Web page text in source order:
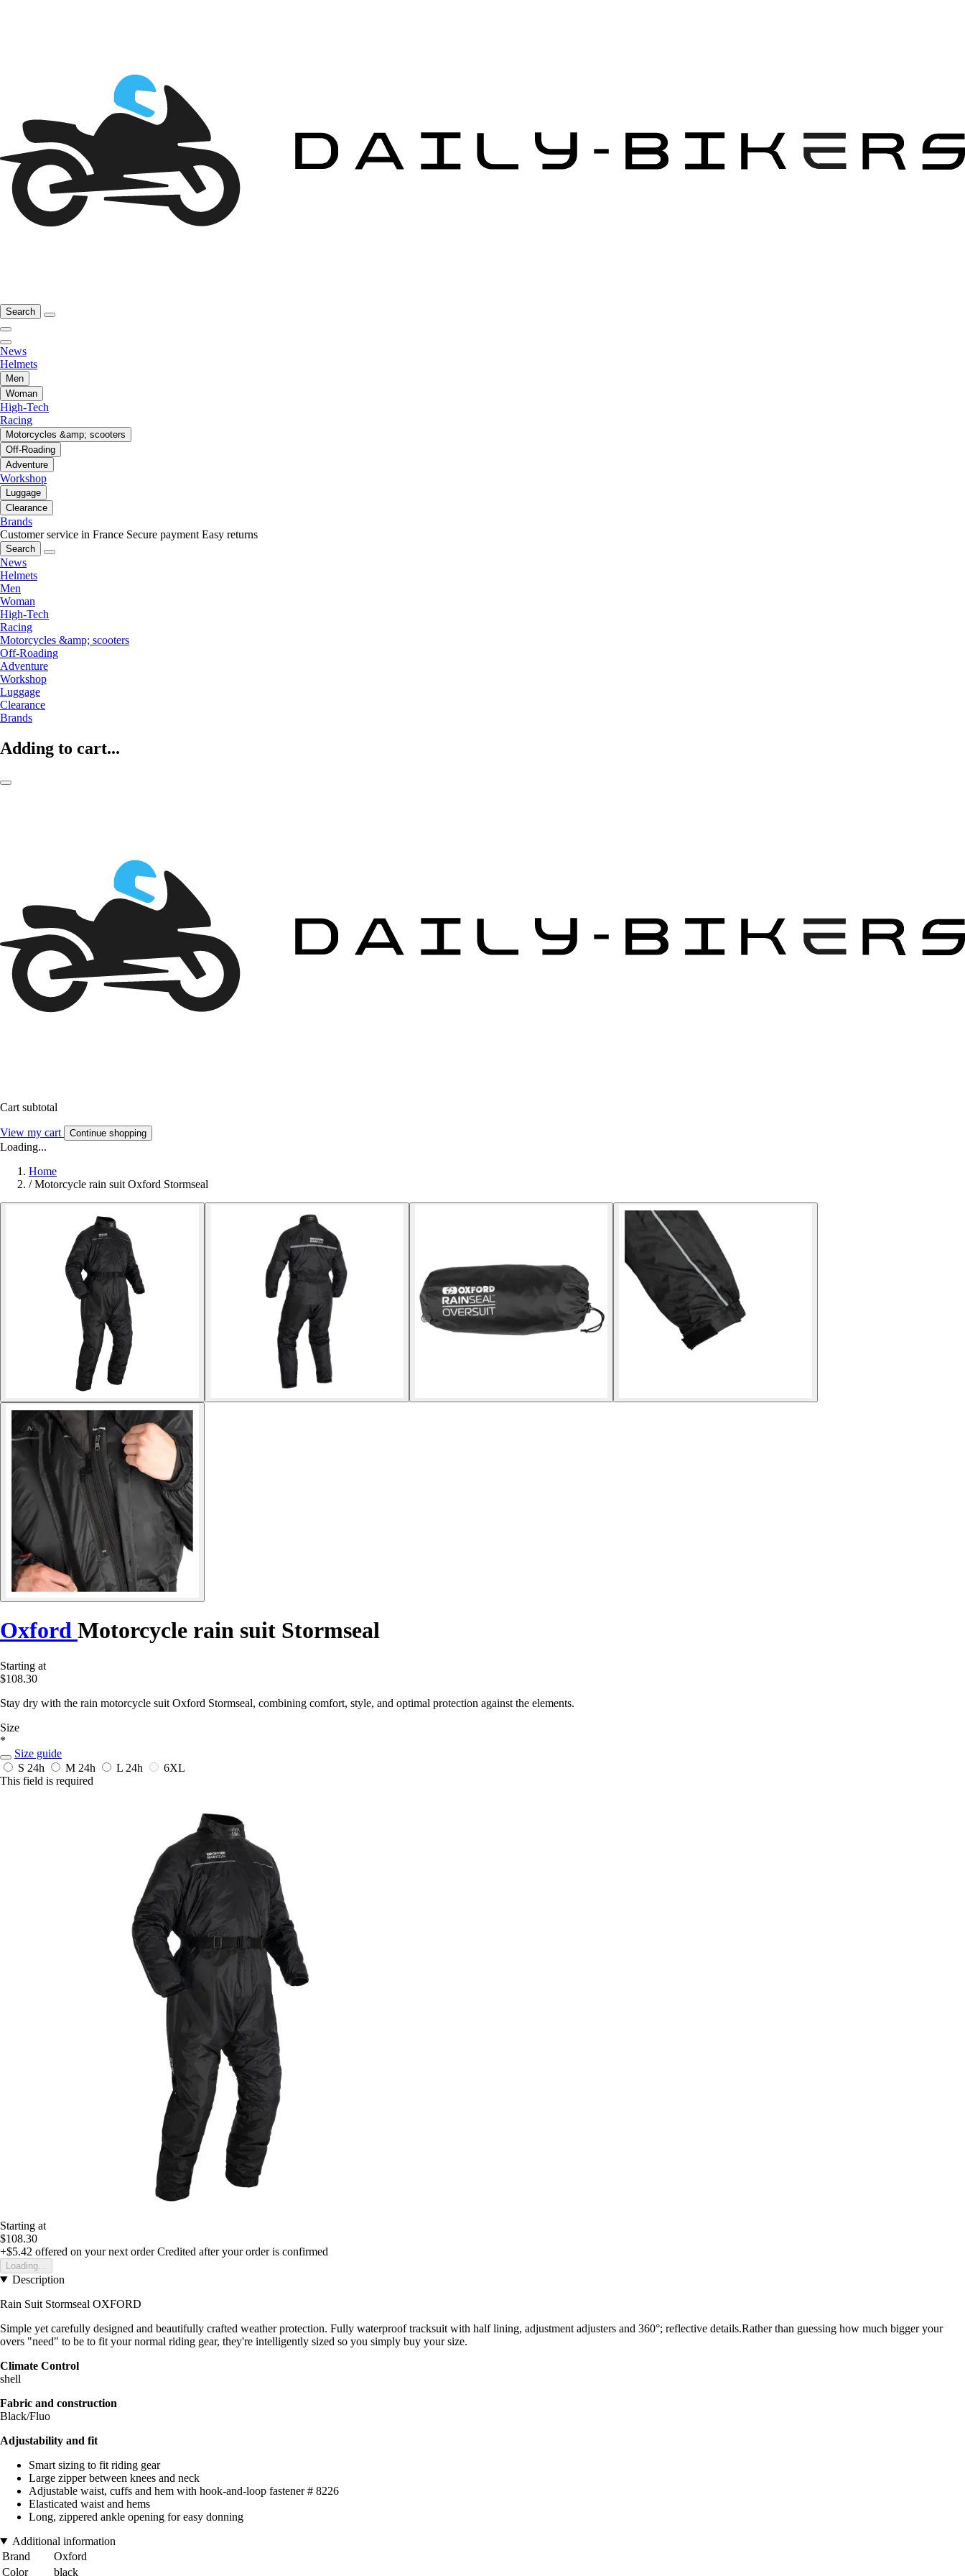
Search
News
Helmets
Men
Woman
High-Tech
Racing
Motorcycles &amp; scooters
Off-Roading
Adventure
Workshop
Luggage
Clearance
Brands
Customer service in France Secure payment Easy returns
Search
News
Helmets
Men
Woman
High-Tech
Racing
Motorcycles &amp; scooters
Off-Roading
Adventure
Workshop
Luggage
Clearance
Brands
Adding to cart...
Cart subtotal
View my cart Continue shopping
Loading...
Home
/ Motorcycle rain suit Oxford Stormseal
Oxford Motorcycle rain suit Stormseal
Starting at
$108.30
Stay dry with the rain motorcycle suit Oxford Stormseal, combining comfort, style, and optimal protection against the elements.
Size
*
Size guide
S 24h M 24h L 24h
6XL
This field is required
Starting at
$108.30
+$5.42 offered on your next order Credited after your order is confirmed
Loading...
Description
Rain Suit Stormseal OXFORD
Simple yet carefully designed and beautifully crafted weather protection. Fully waterproof tracksuit with half lining, adjustment adjusters and 360°; reflective details.Rather than guessing how much bigger your
overs "need" to be to fit your normal riding gear, they're intelligently sized so you simply buy your size.
Climate Control
shell
Fabric and construction
Black/Fluo
Adjustability and fit
Smart sizing to fit riding gear
Large zipper between knees and neck
Adjustable waist, cuffs and hem with hook-and-loop fastener # 8226
Elasticated waist and hems
Long, zippered ankle opening for easy donning
Additional information
Brand
Oxford
Color
black